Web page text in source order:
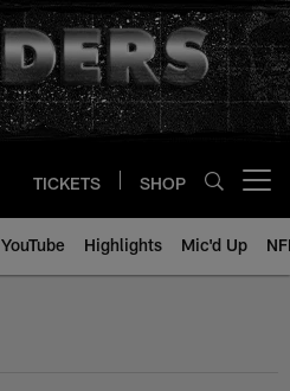
TICKETS SHOP
YouTube Highlights Mic'd Up